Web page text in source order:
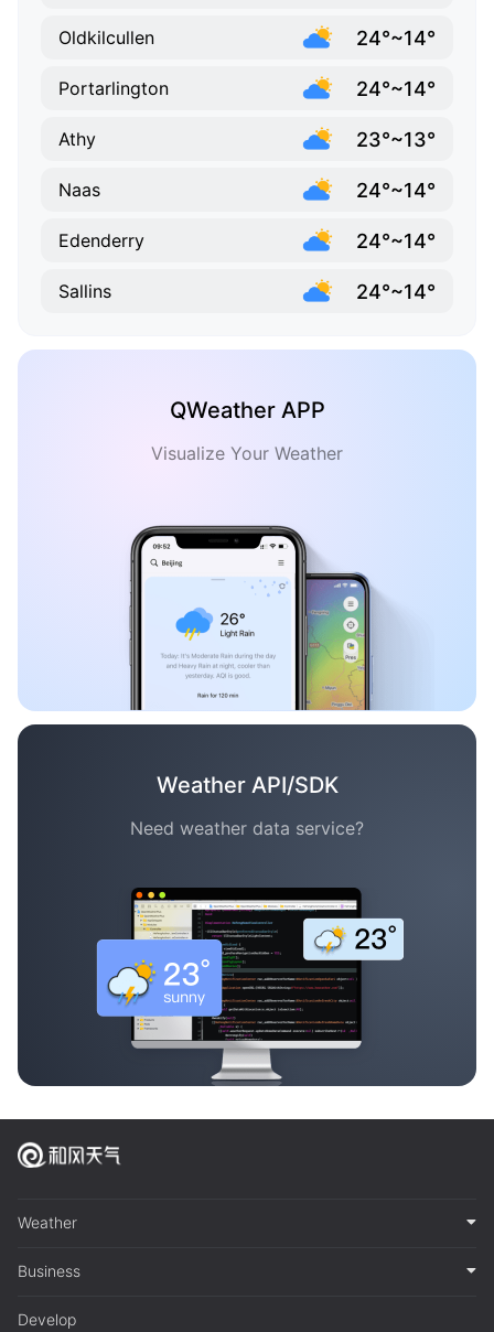
Oldkilcullen 24°~14°
Portarlington 24°~14°
Athy 23°~13°
Naas 24°~14°
Edenderry 24°~14°
Sallins 24°~14°
QWeather APP
Visualize Your Weather
Weather API/SDK
Need weather data service?
Weather
Business
Develop